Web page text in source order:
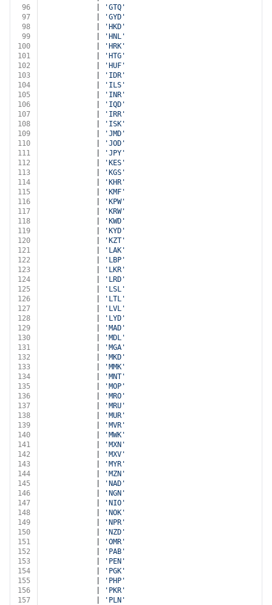
96
'GTQ'
97
'GYD'
98
'HKD'
99
'HNL'
100
'HRK'
101
'HTG'
102
'HUF'
103
'IDR'
104
'ILS'
105
'INR'
106
'IQD'
107
'IRR'
108
'ISK'
109
'JMD'
110
'JOD'
111
'JPY'
112
'KES'
113
'KGS'
114
'KHR'
115
'KMF'
116
'KPW'
117
'KRW'
118
'KWD'
119
'KYD'
120
'KZT'
121
'LAK'
122
'LBP'
123
'LKR'
124
'LRD'
125
'LSL'
126
'LTL'
127
'LVL'
128
'LYD'
129
'MAD'
130
'MDL'
131
'MGA'
132
'MKD'
133
'MMK'
134
'MNT'
135
'MOP'
136
'MRO'
137
'MRU'
138
'MUR'
139
'MVR'
140
'MWK'
141
'MXN'
142
'MXV'
143
'MYR'
144
'MZN'
145
'NAD'
146
'NGN'
147
'NIO'
148
'NOK'
149
'NPR'
150
'NZD'
151
'OMR'
152
'PAB'
153
'PEN'
154
'PGK'
155
'PHP'
156
'PKR'
157
'PLN'